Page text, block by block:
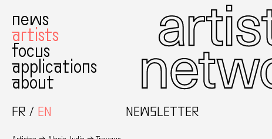
news
artists
focus
applications
about
FR
EN NEWSLETTER